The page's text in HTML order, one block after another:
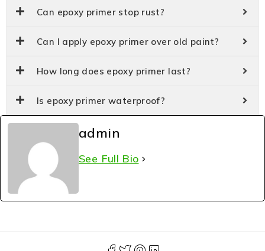
Can epoxy primer stop rust?
Can I apply epoxy primer over old paint?
How long does epoxy primer last?
Is epoxy primer waterproof?
admin
See Full Bio